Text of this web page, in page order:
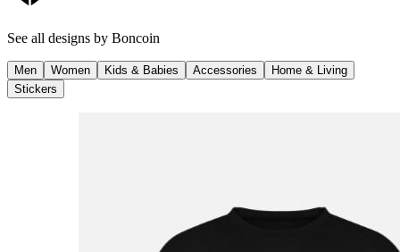
See all designs by Boncoin
Men Women Kids & Babies Accessories
Home & Living
Stickers